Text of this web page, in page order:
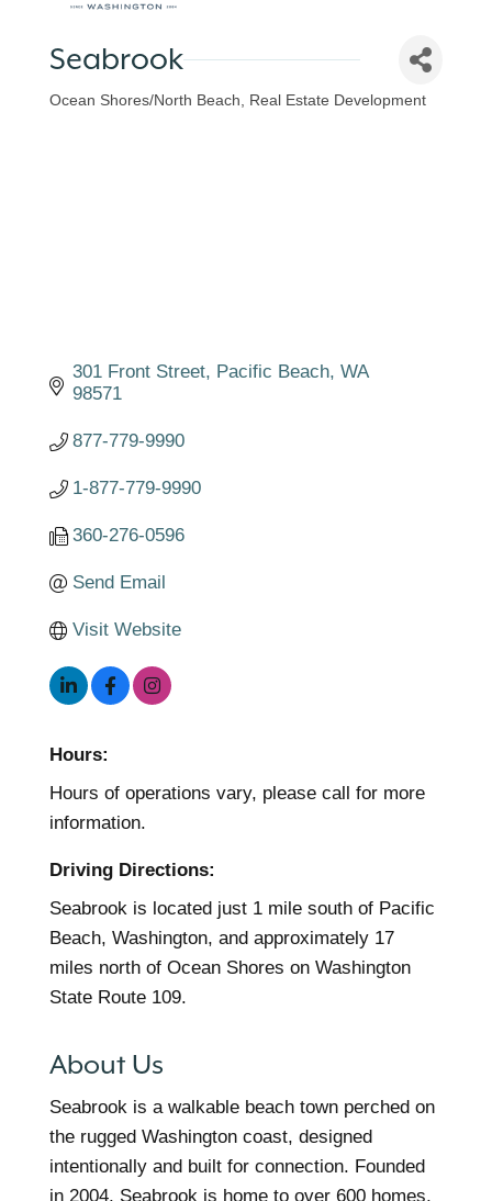
Seabrook
Ocean Shores/North Beach Real Estate Development
301 Front Street Pacific Beach WA
98571
877-779-9990
1-877-779-9990
360-276-0596
Send Email
Visit Website
Hours:
Hours of operations vary, please call for more
information.
Driving Directions:
Seabrook is located just 1 mile south of Pacific
Beach, Washington, and approximately 17
miles north of Ocean Shores on Washington
State Route 109.
About Us
Seabrook is a walkable beach town perched on
the rugged Washington coast, designed
intentionally and built for connection. Founded
in 2004, Seabrook is home to over 600 homes,